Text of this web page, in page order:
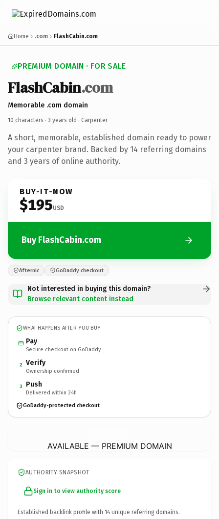
Home .com FlashCabin.com
PREMIUM DOMAIN · FOR SALE
FlashCabin.com
Memorable .com domain
10 characters · 3 years old · Carpenter
A short, memorable, established domain ready to power
your carpenter brand. Backed by 14 referring domains
and 3 years of online authority.
BUY-IT-NOW
$195USD
Buy FlashCabin.com
Afternic GoDaddy checkout
Not interested in buying this domain?
Browse relevant content instead
WHAT HAPPENS AFTER YOU BUY
Pay
Secure checkout on GoDaddy
2 Verify
Ownership confirmed
3 Push
Delivered within 24h
GoDaddy-protected checkout
AVAILABLE — PREMIUM DOMAIN
AUTHORITY SNAPSHOT
Sign in to view authority score
Established backlink profile with 14 unique referring domains.